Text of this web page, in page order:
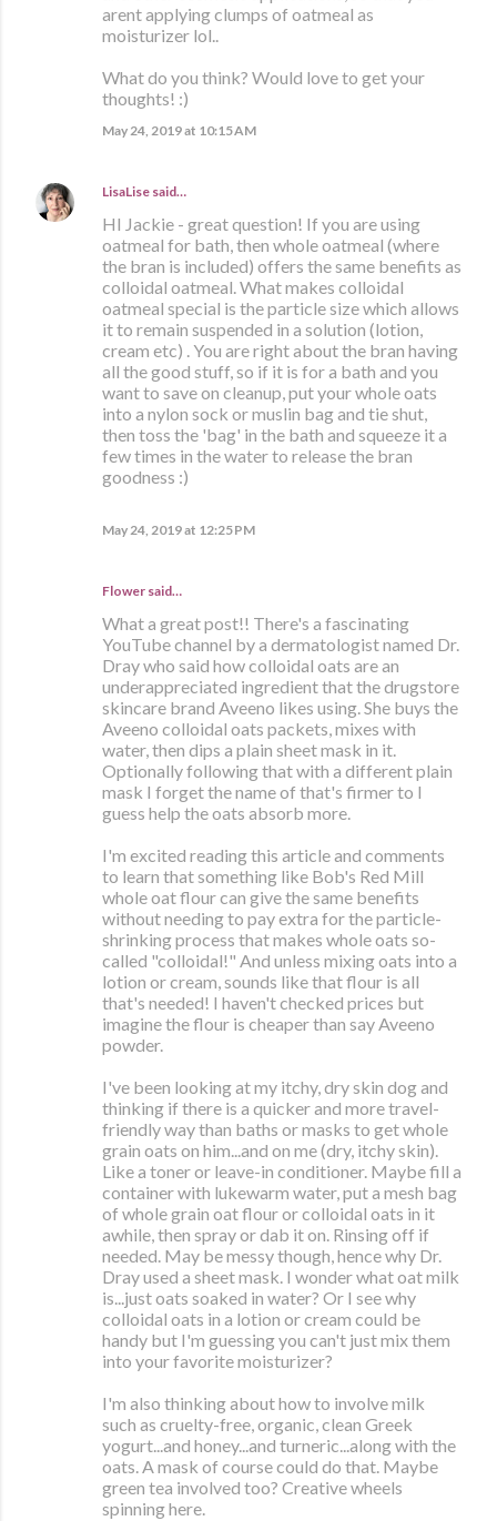
arent applying clumps of oatmeal as
moisturizer lol..
What do you think? Would love to get your
thoughts! :)
May 24, 2019 at 10:15 AM
LisaLise said…
HI Jackie - great question! If you are using
oatmeal for bath, then whole oatmeal (where
the bran is included) offers the same benefits as
colloidal oatmeal. What makes colloidal
oatmeal special is the particle size which allows
it to remain suspended in a solution (lotion,
cream etc) . You are right about the bran having
all the good stuff, so if it is for a bath and you
want to save on cleanup, put your whole oats
into a nylon sock or muslin bag and tie shut,
then toss the 'bag' in the bath and squeeze it a
few times in the water to release the bran
goodness :)
May 24, 2019 at 12:25 PM
Flower said…
What a great post!! There's a fascinating
YouTube channel by a dermatologist named Dr.
Dray who said how colloidal oats are an
underappreciated ingredient that the drugstore
skincare brand Aveeno likes using. She buys the
Aveeno colloidal oats packets, mixes with
water, then dips a plain sheet mask in it.
Optionally following that with a different plain
mask I forget the name of that's firmer to I
guess help the oats absorb more.
I'm excited reading this article and comments
to learn that something like Bob's Red Mill
whole oat flour can give the same benefits
without needing to pay extra for the particle-
shrinking process that makes whole oats so-
called "colloidal!" And unless mixing oats into a
lotion or cream, sounds like that flour is all
that's needed! I haven't checked prices but
imagine the flour is cheaper than say Aveeno
powder.
I've been looking at my itchy, dry skin dog and
thinking if there is a quicker and more travel-
friendly way than baths or masks to get whole
grain oats on him...and on me (dry, itchy skin).
Like a toner or leave-in conditioner. Maybe fill a
container with lukewarm water, put a mesh bag
of whole grain oat flour or colloidal oats in it
awhile, then spray or dab it on. Rinsing off if
needed. May be messy though, hence why Dr.
Dray used a sheet mask. I wonder what oat milk
is...just oats soaked in water? Or I see why
colloidal oats in a lotion or cream could be
handy but I'm guessing you can't just mix them
into your favorite moisturizer?
I'm also thinking about how to involve milk
such as cruelty-free, organic, clean Greek
yogurt...and honey...and turneric...along with the
oats. A mask of course could do that. Maybe
green tea involved too? Creative wheels
spinning here.